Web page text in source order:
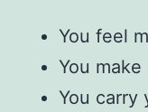
You feel
You
You carry